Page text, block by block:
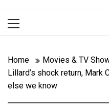
Menu
Home Movies & TV
Lillard’s shock return, Mark
else we know